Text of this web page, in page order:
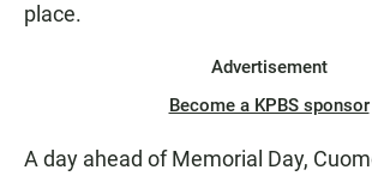
place.
Advertisement
Become a KPBS sponsor
A day ahead of Memorial Day,